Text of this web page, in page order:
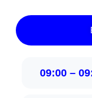
09:00 –